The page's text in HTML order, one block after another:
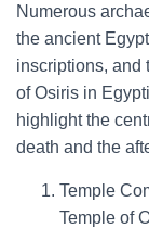
Numerous
the ancient
inscriptions, and
of Osiris in
highlight the
death and the
Temple
Temple of